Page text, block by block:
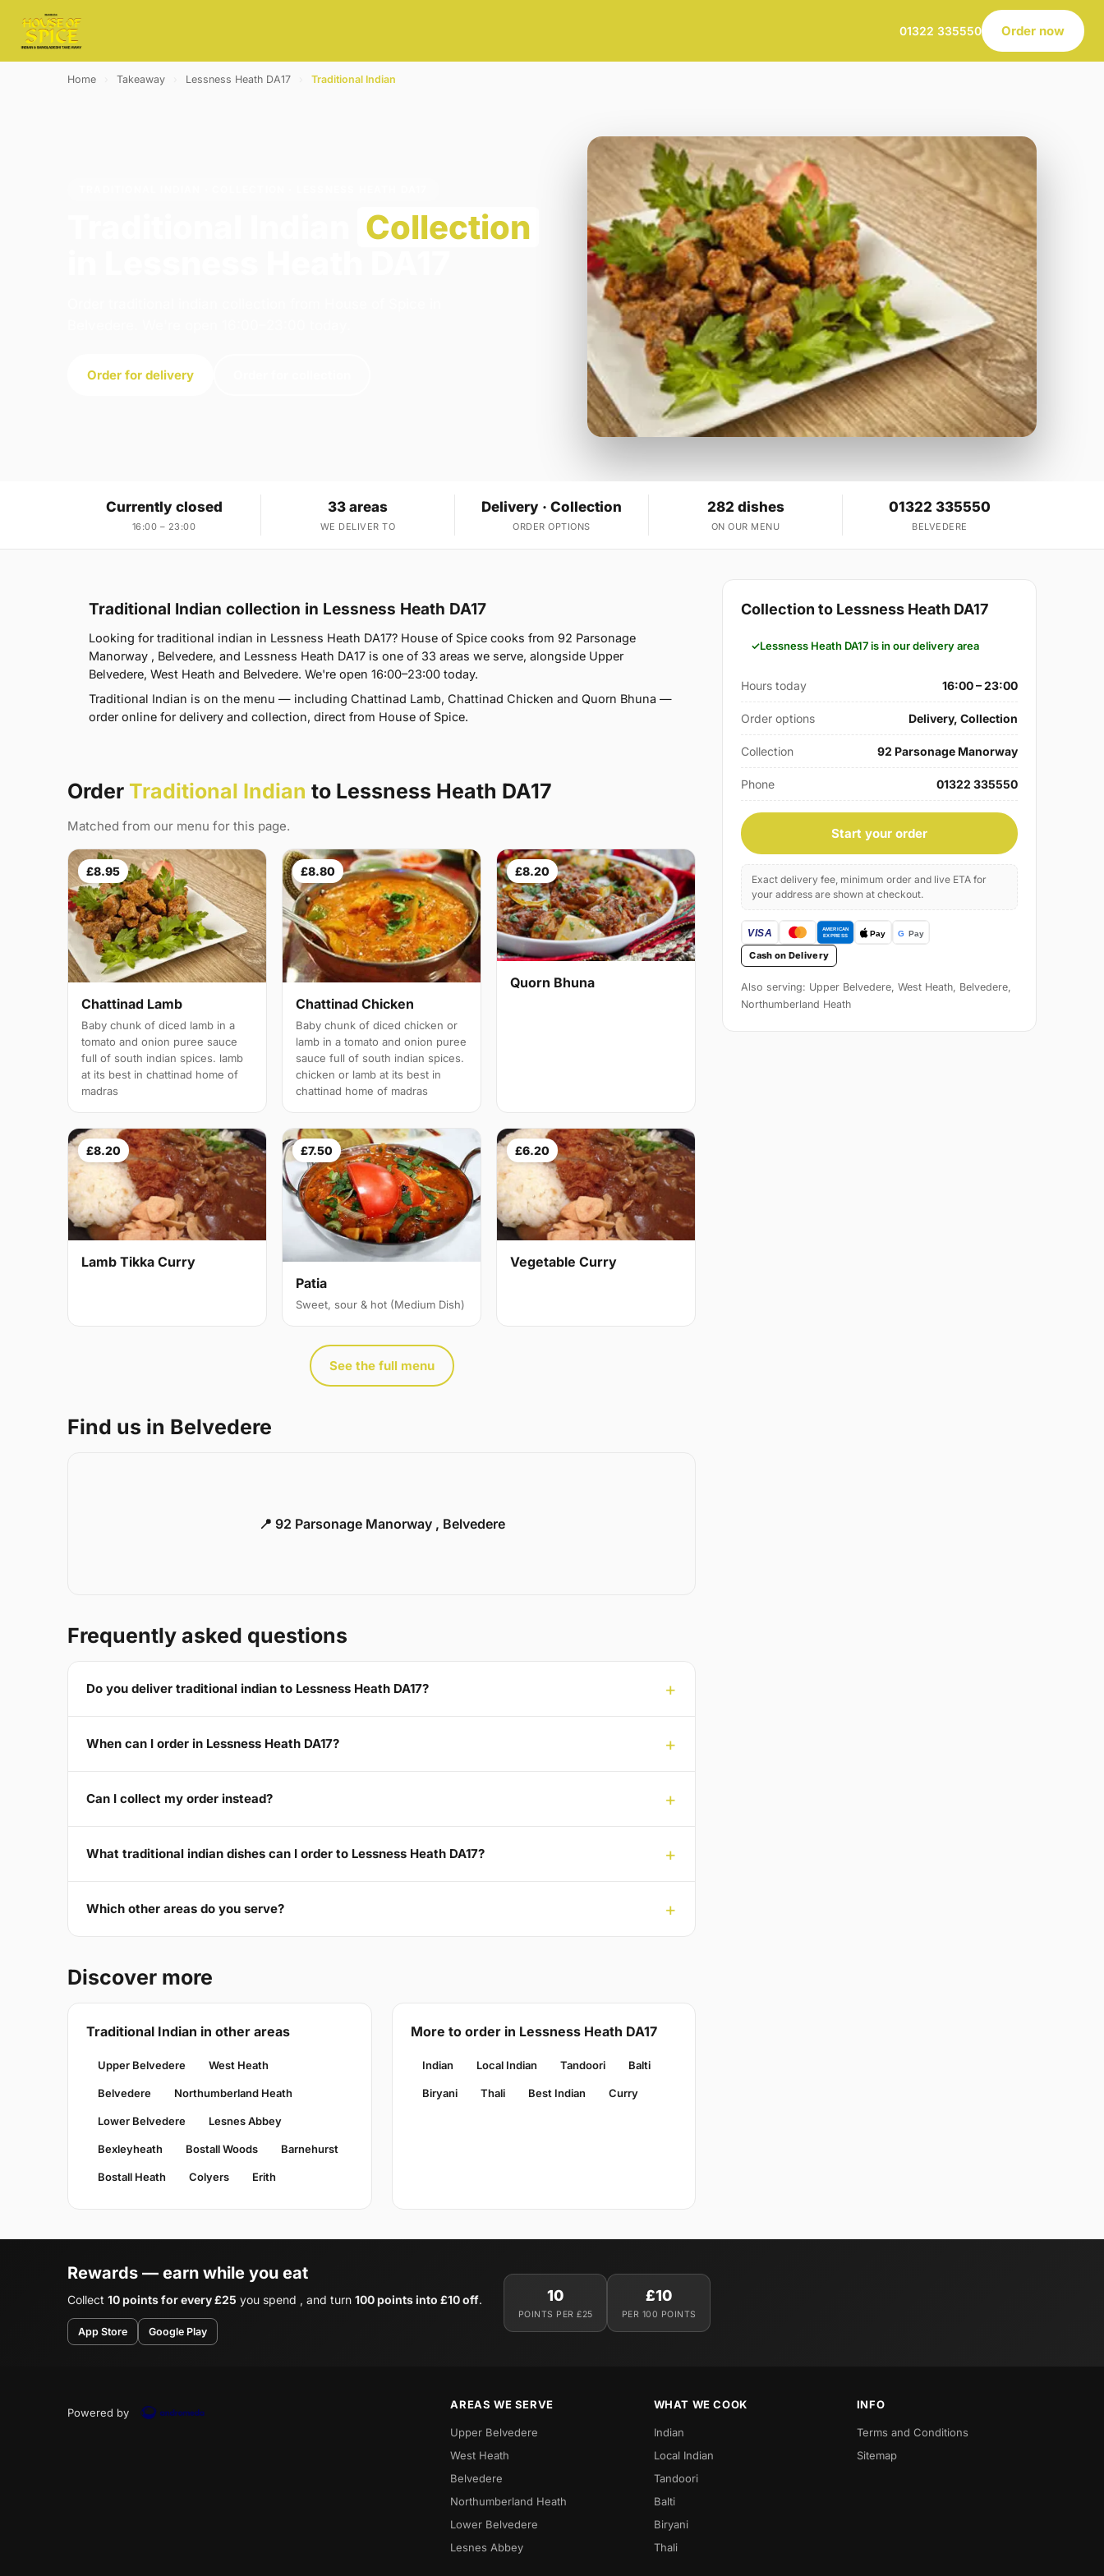
01322 335550 Order now
Home Takeaway Lessness Heath DA17 Traditional Indian
Collection
Order for delivery
Currently closed
16:00 – 23:00
33 areas
WE DELIVER TO
Delivery · Collection
ORDER OPTIONS
282 dishes
ON OUR MENU
01322 335550
BELVEDERE
Traditional Indian collection in Lessness Heath DA17
Looking for traditional indian in Lessness Heath DA17? House of Spice cooks from 92 Parsonage
Manorway , Belvedere, and Lessness Heath DA17 is one of 33 areas we serve, alongside Upper
Belvedere, West Heath and Belvedere. We're open 16:00–23:00 today.
Traditional Indian is on the menu — including Chattinad Lamb, Chattinad Chicken and Quorn Bhuna —
order online for delivery and collection, direct from House of Spice.
Order Traditional Indian to Lessness Heath DA17
Matched from our menu for this page.
£8.95
Chattinad Lamb
Baby chunk of diced lamb in a
tomato and onion puree sauce
full of south indian spices. lamb
at its best in chattinad home of
madras
£8.80
Chattinad Chicken
Baby chunk of diced chicken or
lamb in a tomato and onion puree
sauce full of south indian spices.
chicken or lamb at its best in
chattinad home of madras
£8.20
Quorn Bhuna
£8.20
Lamb Tikka Curry
£7.50
Patia
Sweet, sour & hot (Medium Dish)
£6.20
Vegetable Curry
See the full menu
Find us in Belvedere
📍 92 Parsonage Manorway , Belvedere
Frequently asked questions
Do you deliver traditional indian to Lessness Heath DA17?
When can I order in Lessness Heath DA17?
Can I collect my order instead?
What traditional indian dishes can I order to Lessness Heath DA17?
Which other areas do you serve?
Discover more
Traditional Indian in other areas
Upper Belvedere West Heath
Belvedere Northumberland Heath
Lower Belvedere Lesnes Abbey
Bexleyheath Bostall Woods Barnehurst
Bostall Heath Colyers Erith
More to order in Lessness Heath DA17
Indian Local Indian Tandoori Balti
Biryani Thali Best Indian Curry
Collection to Lessness Heath DA17
Lessness Heath DA17 is in our delivery area
Hours today 16:00 – 23:00
Order options Delivery, Collection
Collection 92 Parsonage Manorway
Phone 01322 335550
Start your order
Exact delivery fee, minimum order and live ETA for
your address are shown at checkout.
Cash on Delivery
Also serving: Upper Belvedere, West Heath, Belvedere,
Northumberland Heath
Rewards — earn while you eat
Collect 10 points for every £25 you spend , and turn 100 points into £10 off.
App Store Google Play
10
POINTS PER £25
£10
PER 100 POINTS
Powered by
AREAS WE SERVE
Upper Belvedere
West Heath
Belvedere
Northumberland Heath
Lower Belvedere
Lesnes Abbey
WHAT WE COOK
Indian
Local Indian
Tandoori
Balti
Biryani
Thali
INFO
Terms and Conditions
Sitemap